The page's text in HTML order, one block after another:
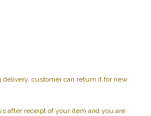
customer can return it for new
after receipt of your item and you are